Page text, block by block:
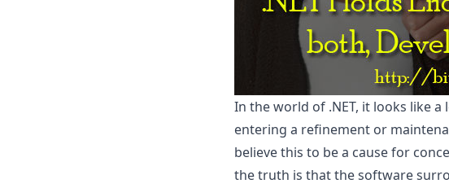
In the world of .NET, it looks like a
entering a refinement or
believe this to be a cause for
the truth is that the software